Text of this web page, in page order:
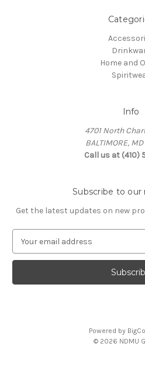
Home and
Info
4701 North
BALTIMORE, MD
Call us at (410)
Subscribe to
Get the latest updates on new
a
l
Powered by
© 2026 NDMU